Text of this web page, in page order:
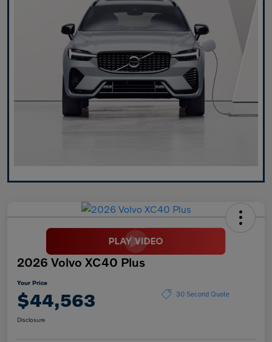
2026 Volvo XC40 Plus
Your Price
$44,563 30 Second Quote
Disclosure